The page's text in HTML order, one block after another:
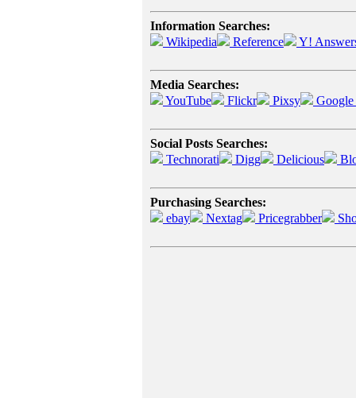
Information Searches:
Wikipedia
Reference Y!
Media Searches:
YouTube
Flickr Pixsy
Social Posts Searches:
Technorati
Digg Delicious
Purchasing Searches:
ebay
Nextag Pricegrabber